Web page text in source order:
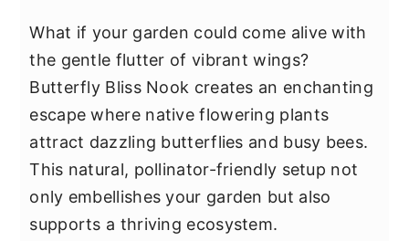
What if your garden could come alive with
the gentle flutter of vibrant wings?
Butterfly Bliss Nook creates an enchanting
escape where native flowering plants
attract dazzling butterflies and busy bees.
This natural, pollinator-friendly setup not
only embellishes your garden but also
supports a thriving ecosystem.